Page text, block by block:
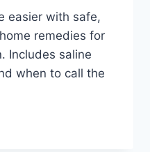
easier with safe,
remedies for
Includes saline
when to call the